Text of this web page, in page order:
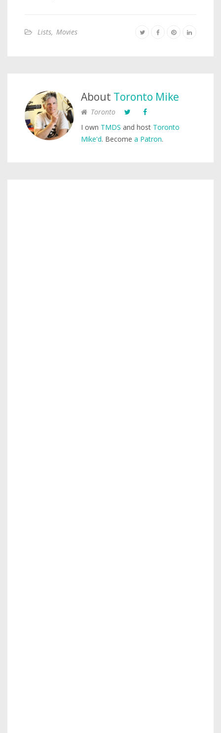
Lists, Movies
About Toronto Mike
Toronto
I own TMDS and host Toronto
Mike'd. Become a Patron.